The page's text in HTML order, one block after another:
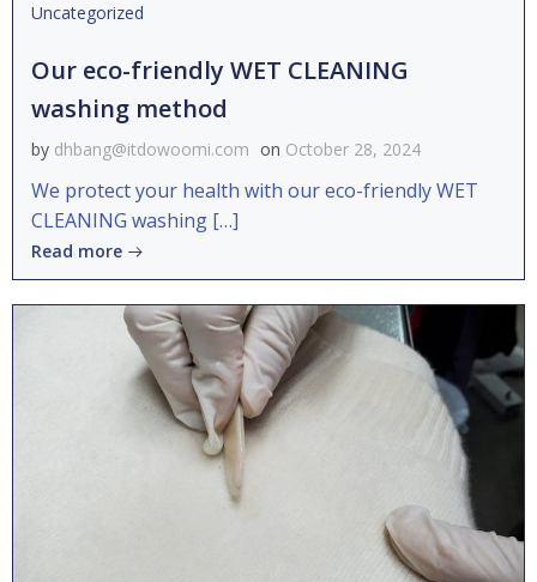
Uncategorized
Our eco-friendly WET CLEANING
washing method
by dhbang@itdowoomi.com on October 28, 2024
We protect your health with our eco-friendly WET
CLEANING washing […]
Read more